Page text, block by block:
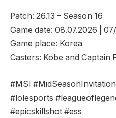
Patch: 26.13 – Season 16
Game date: 08.07.2026 |
Game place: Korea
Casters: Kobe and Captain
#MSI
#lolesports
#epicskillshot #ess